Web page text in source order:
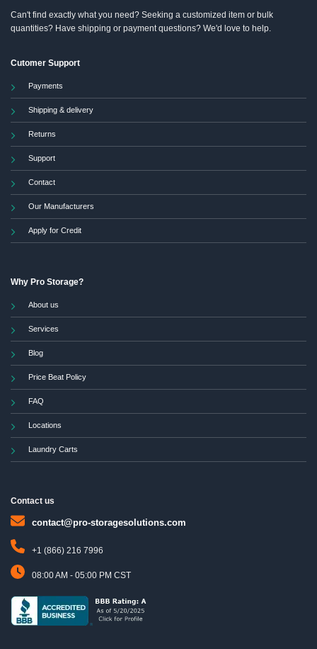
Can't find exactly what you need? Seeking a customized item or bulk
quantities? Have shipping or payment questions? We'd love to help.
Cutomer Support
Payments
Shipping & delivery
Returns
Support
Contact
Our Manufacturers
Apply for Credit
Why Pro Storage?
About us
Services
Blog
Price Beat Policy
FAQ
Locations
Laundry Carts
Contact us
contact@pro-storagesolutions.com
+1 (866) 216 7996
08:00 AM - 05:00 PM CST